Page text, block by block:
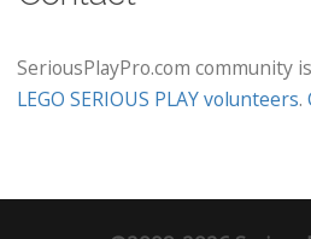
SeriousPlayPro.com community
LEGO SERIOUS PLAY volunteers.